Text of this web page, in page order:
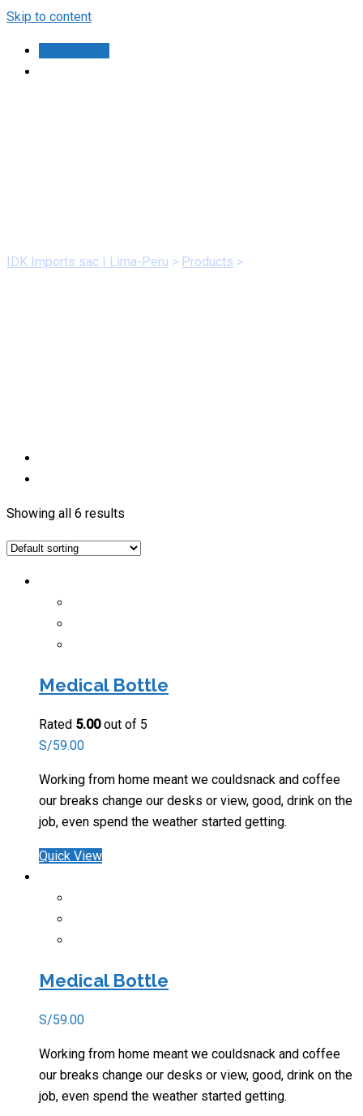
Skip to content
IDK Imports sac | Lima-Peru > Products >
Showing all 6 results
Medical Bottle
Rated 5.00out of 5
S/59.00
Working from home meant we couldsnack and coffee
our breaks change our desks or view, good, drink on the
job, even spend the weather started getting.
Quick View
Medical Bottle
S/59.00
Working from home meant we couldsnack and coffee
our breaks change our desks or view, good, drink on the
job, even spend the weather started getting.